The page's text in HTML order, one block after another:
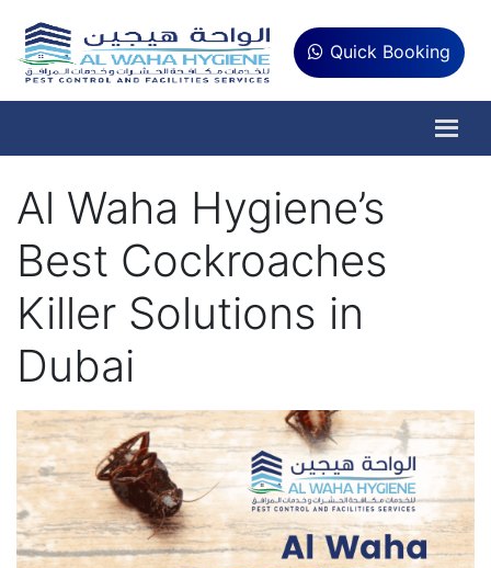
Quick Booking
Al Waha Hygiene’s
Best Cockroaches
Killer Solutions in
Dubai